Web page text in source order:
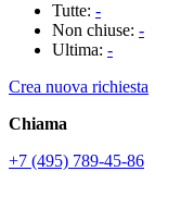
Tutte: -
Non chiuse: -
Ultima: -
Crea nuova richiesta
Chiama
+7 (495) 789-45-86